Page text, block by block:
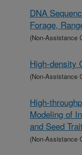
DNA
Forage,
(Non-Assistance
High-density
(Non-Assistance
High-
Modeling of
and Seed
(Non-Assistance